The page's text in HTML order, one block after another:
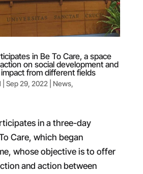
in Be To Care, a space
on social development and
from different fields
| Sep 29, 2022| News,
in a three-day
Care, which began
whose objective is to offer
and action between